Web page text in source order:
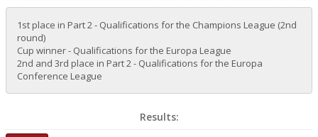
1st place in Part 2 - Qualifications for the Champions League (2nd
round)
Cup winner - Qualifications for the Europa League
2nd and 3rd place in Part 2 - Qualifications for the Europa
Conference League
Results: